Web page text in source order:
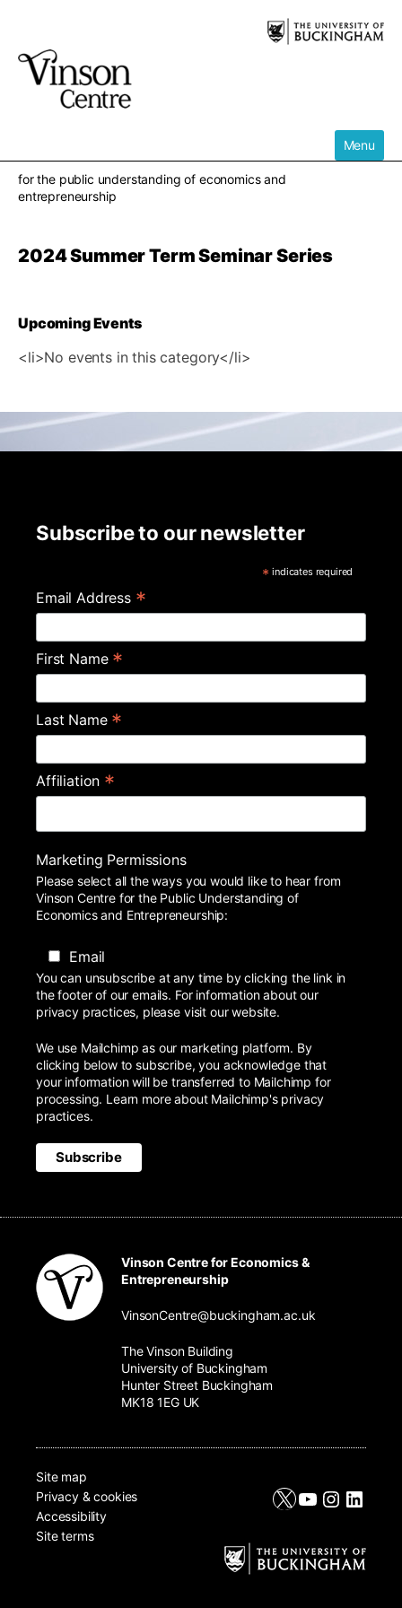
content
Menu
for the public understanding of economics and
entrepreneurship
2024 Summer Term Seminar Series
Upcoming Events
<li>No events in this category</li>
Subscribe to our newsletter
* indicates required
Email Address *
First Name *
Last Name *
Affiliation *
Marketing Permissions
Please select all the ways you would like to hear from
Vinson Centre for the Public Understanding of
Economics and Entrepreneurship:
Email
You can unsubscribe at any time by clicking the link in
the footer of our emails. For information about our
privacy practices, please visit our website.
We use Mailchimp as our marketing platform. By
clicking below to subscribe, you acknowledge that
your information will be transferred to Mailchimp for
processing. Learn moreabout Mailchimp's privacy
practices.
Vinson Centre for Economics &
Entrepreneurship
VinsonCentre@buckingham.ac.uk
The Vinson Building
University of Buckingham
Hunter Street Buckingham
MK18 1EG UK
Site map
Privacy & cookies
Accessibility
Site terms
X YouTube